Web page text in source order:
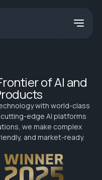
of AI and
with world-class
edge AI platforms
we make complex
and market-ready.